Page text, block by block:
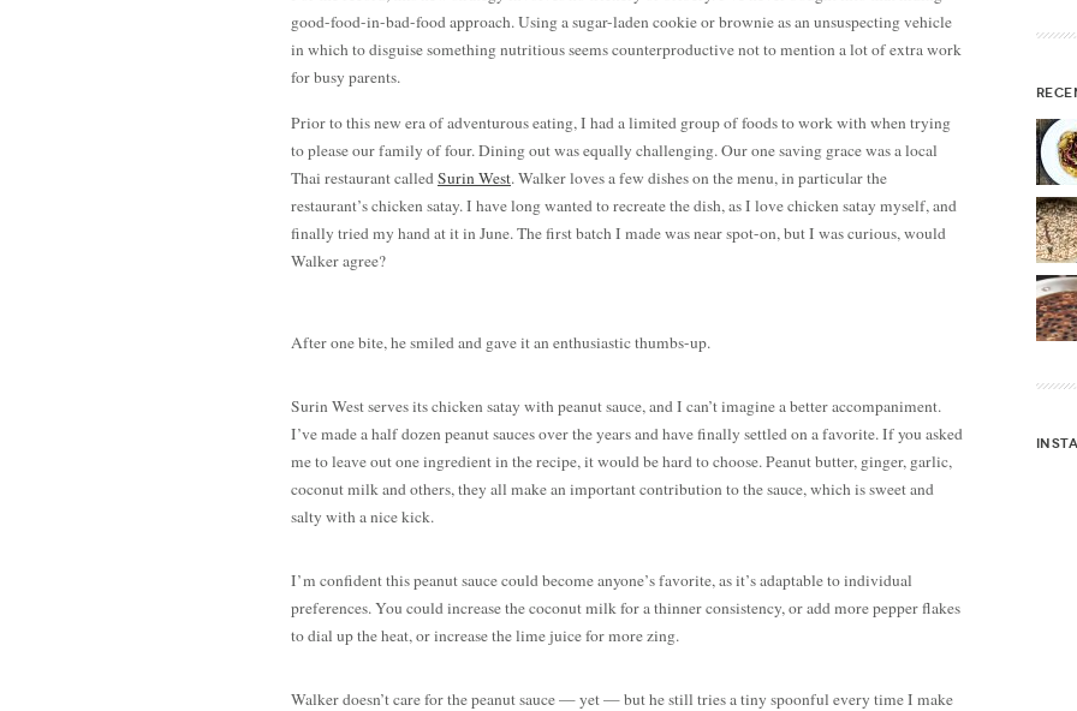
good-food-in-bad-food approach. Using a sugar-laden cookie or brownie as an unsuspecting vehicle
in which to disguise something nutritious seems counterproductive not to mention a lot of extra work
for busy parents.
Prior to this new era of adventurous eating, I had a limited group of foods to work with when trying
to please our family of four. Dining out was equally challenging. Our one saving grace was a local
Thai restaurant calledSurin West. Walker loves a few dishes on the menu, in particular the
restaurant’s chicken satay. I have long wanted to recreate the dish, as I love chicken satay myself, and
finally tried my hand at it in June. The first batch I made was near spot-on, but I was curious, would
Walker agree?
After one bite, he smiled and gave it an enthusiastic thumbs-up.
Surin West serves its chicken satay with peanut sauce, and I can’t imagine a better accompaniment.
I’ve made a half dozen peanut sauces over the years and have finally settled on a favorite. If you asked
me to leave out one ingredient in the recipe, it would be hard to choose. Peanut butter, ginger, garlic,
coconut milk and others, they all make an important contribution to the sauce, which is sweet and
salty with a nice kick.
I’m confident this peanut sauce could become anyone’s favorite, as it’s adaptable to individual
preferences. You could increase the coconut milk for a thinner consistency, or add more pepper flakes
to dial up the heat, or increase the lime juice for more zing.
Walker doesn’t care for the peanut sauce — yet — but he still tries a tiny spoonful every time I make